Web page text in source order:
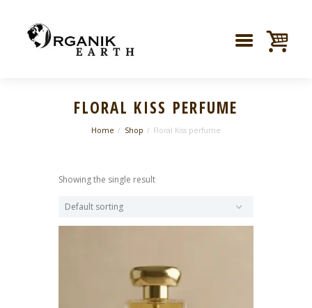
FLORAL KISS PERFUME
Home Shop Floral Kiss perfume
Showing the single result